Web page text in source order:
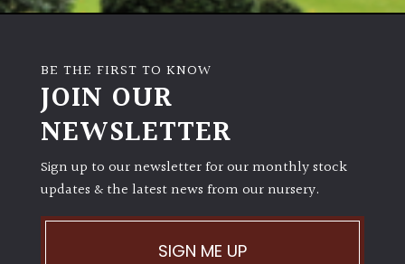
(Space
Semi-
Shade
BE THE FIRST TO KNOW
JOIN OUR
NEWSLETTER
Sign up to our newsletter for our monthly stock
updates & the latest news from our nursery.
SIGN ME UP